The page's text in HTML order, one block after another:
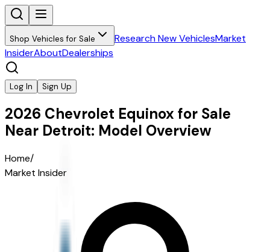
Shop Vehicles for Sale Research New VehiclesMarket
InsiderAboutDealerships
Log In Sign Up
2026 Chevrolet Equinox for Sale
Near Detroit: Model Overview
Home/
Market Insider